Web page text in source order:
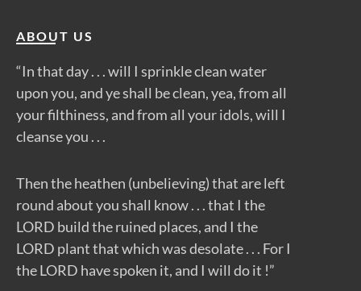
ABOUT US
“In that day . . . will I sprinkle clean water
upon you, and ye shall be clean, yea, from all
your filthiness, and from all your idols, will I
cleanse you . . .
Then the heathen (unbelieving) that are left
round about you shall know . . . that I the
LORD build the ruined places, and I the
LORD plant that which was desolate . . . For I
the LORD have spoken it, and I will do it !”